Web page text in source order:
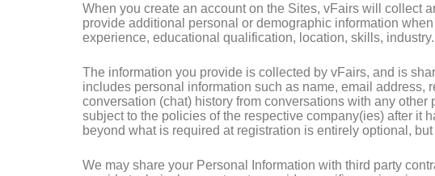
When you create an account on the Sites, vFairs will collect
provide additional personal or demographic information
experience, educational qualification, location, skills, industry.
The information you provide is collected by vFairs, and is
includes personal information such as name, email
conversation (chat) history from conversations with any
subject to the policies of the respective company(ies) after it
beyond what is required at registration is entirely optional,
We may share your Personal Information with third party